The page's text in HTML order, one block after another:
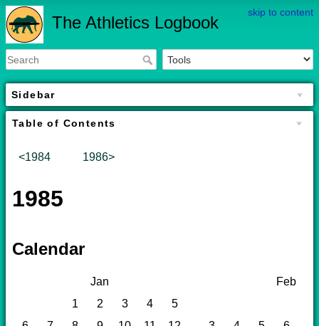
skip to content
The Athletics Logbook
Sidebar
Table of Contents
<1984 1986>
1985
Calendar
Jan
Feb
1
2 3 4
5